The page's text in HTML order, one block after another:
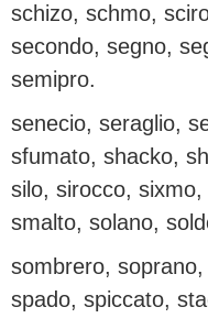
schizo, schmo,
secondo, segno,
semipro.
senecio, seraglio,
sfumato, shacko,
silo, sirocco,
smalto, solano,
sombrero,
spado, spiccato,